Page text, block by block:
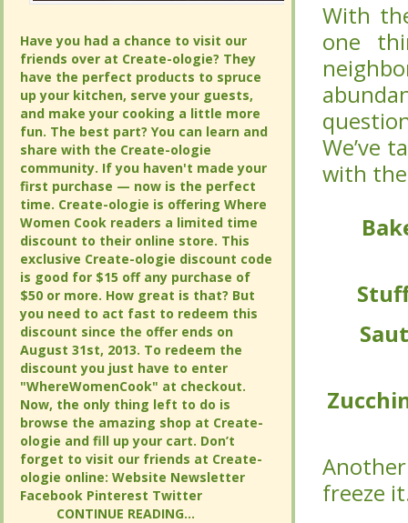
With
one
We’ve
with
freeze
Have you had a chance to visit our
friends over at Create-ologie? They
have the perfect products to spruce
up your kitchen, serve your guests,
and make your cooking a little more
fun. The best part? You can learn and
share with the Create-ologie
community. If you haven't made your
first purchase — now is the perfect
time. Create-ologie is offering Where
Women Cook readers a limited time
discount to their online store. This
exclusive Create-ologie discount code
is good for $15 off any purchase of
$50 or more. How great is that? But
you need to act fast to redeem this
discount since the offer ends on
August 31st, 2013. To redeem the
discount you just have to enter
"WhereWomenCook" at checkout.
Now, the only thing left to do is
browse the amazing shop at Create-
ologie and fill up your cart. Don’t
forget to visit our friends at Create-
ologie online: Website Newsletter
Facebook Pinterest Twitter
CONTINUE READING...
With
one
We’ve
with
freeze
Have you had a chance to visit our
friends over at Create-ologie? They
have the perfect products to spruce
up your kitchen, serve your guests,
and make your cooking a little more
fun. The best part? You can learn and
share with the Create-ologie
community. If you haven't made your
first purchase — now is the perfect
time. Create-ologie is offering Where
Women Cook readers a limited time
discount to their online store. This
exclusive Create-ologie discount code
is good for $15 off any purchase of
$50 or more. How great is that? But
you need to act fast to redeem this
discount since the offer ends on
August 31st, 2013. To redeem the
discount you just have to enter
"WhereWomenCook" at checkout.
Now, the only thing left to do is
browse the amazing shop at Create-
ologie and fill up your cart. Don’t
forget to visit our friends at Create-
ologie online: Website Newsletter
Facebook Pinterest Twitter
CONTINUE READING...